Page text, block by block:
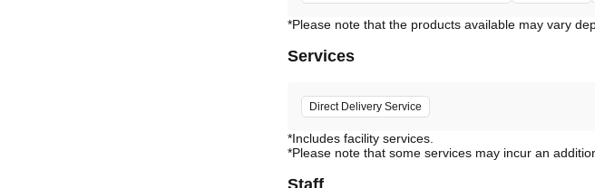
Services
Direct Delivery Service
*Includes facility services.
*Please note that some services may incur an